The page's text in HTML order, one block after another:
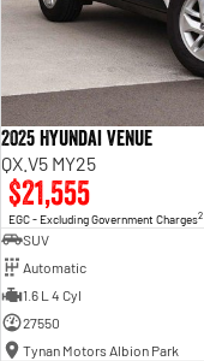
2025 Hyundai Venue
QX.V5 MY25
$21,555
EGC - Excluding Government Charges2
SUV
Automatic
1.6 L 4 Cyl
27550
Tynan Motors Albion Park